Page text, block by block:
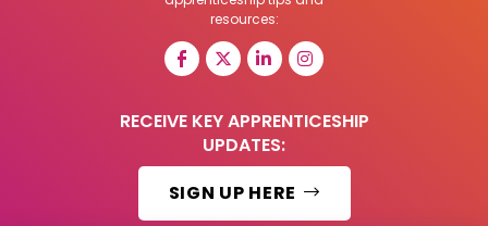
resources:
RECEIVE KEY APPRENTICESHIP
UPDATES:
SIGN UP HERE